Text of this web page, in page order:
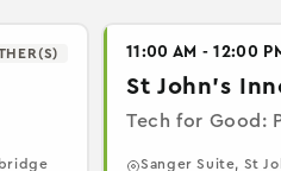
11:00 AM - 12:00
St John's
Tech for Good:
Sanger Suite, St